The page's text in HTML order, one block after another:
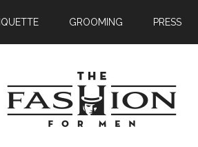
GROOMING PRESS